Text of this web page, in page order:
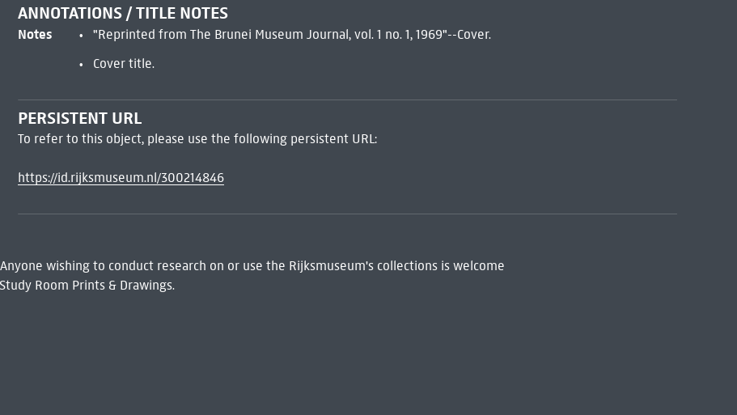
ANNOTATIONS / TITLE NOTES
Notes
"Reprinted from The Brunei Museum Journal, vol. 1 no. 1, 1969"--Cover.
Cover title.
PERSISTENT URL
To refer to this object, please use the following persistent URL:
https://id.rijksmuseum.nl/300214846
wishing to conduct research on or use the Rijksmuseum's collections is welcome
Room Prints & Drawings.